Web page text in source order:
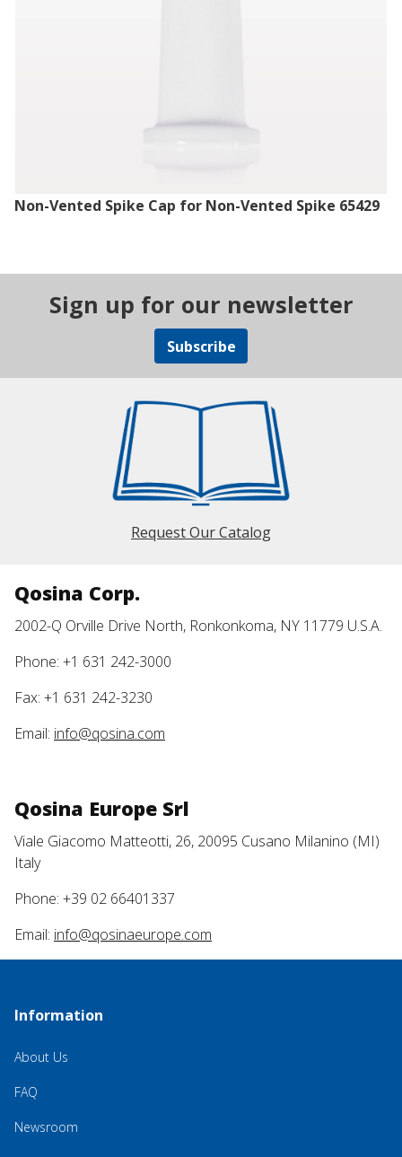
Non-Vented Spike Cap for Non-Vented Spike 65429
Sign up for our newsletter
Subscribe
Request Our Catalog
Qosina Corp.
2002-Q Orville Drive North, Ronkonkoma, NY 11779 U.S.A.
Phone: +1 631 242-3000
Fax: +1 631 242-3230
Email: info@qosina.com
Qosina Europe Srl
Viale Giacomo Matteotti, 26, 20095 Cusano Milanino (MI)
Italy
Phone: +39 02 66401337
Email: info@qosinaeurope.com
Information
About Us
FAQ
Newsroom